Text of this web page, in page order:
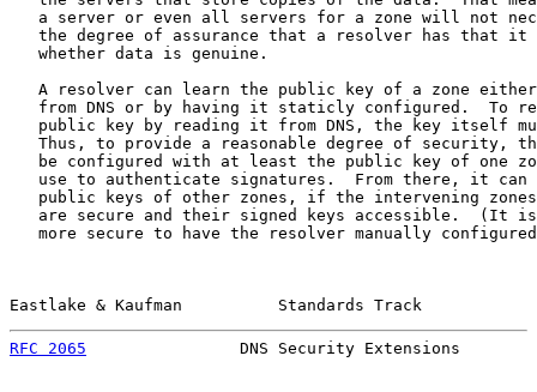
a server or even all servers for a zone will not
the degree of assurance that a resolver has that it
   whether data is genuine.
A resolver can learn the public key of a zone
from DNS or by having it staticly configured.  To
public key by reading it from DNS, the key itself
Thus, to provide a reasonable degree of security,
be configured with at least the public key of one
use to authenticate signatures.  From there, it can
public keys of other zones, if the intervening
are secure and their signed keys accessible.  (It
more secure to have the resolver manually
Eastlake & Kaufman          Standards Track
RFC 2065
DNS Security Extensions